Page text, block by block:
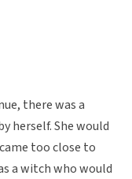
there was a
herself. She would
too close to
a witch who would